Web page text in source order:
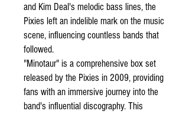
and Kim Deal's melodic bass lines, the
Pixies left an indelible mark on the music
scene, influencing countless bands that
followed.
"Minotaur" is a comprehensive box set
released by the Pixies in 2009, providing
fans with an immersive journey into the
band's influential discography. This